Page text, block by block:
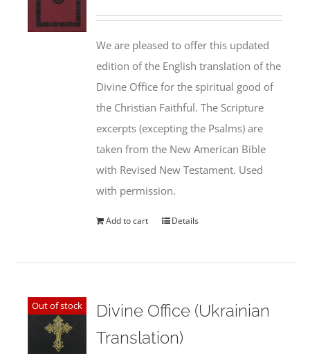
We are pleased to offer this updated
edition of the English translation of the
Divine Office for the spiritual good of
the Christian Faithful. The Scripture
excerpts (excepting the Psalms) are
taken from the New American Bible
with Revised New Testament. Used
with permission.
Add to cart Details
Out of stock
Divine Office (Ukrainian
Translation)